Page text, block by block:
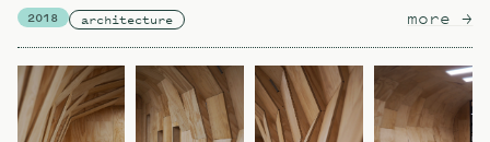
2018 architecture more→